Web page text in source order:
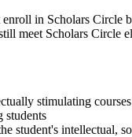
in Scholars Circle
meet Scholars Circle
stimulating
students
student's intellectual,